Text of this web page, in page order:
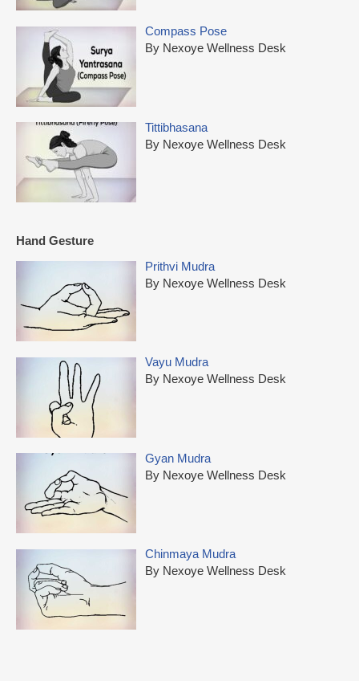
Compass Pose
By Nexoye Wellness Desk
Tittibhasana
By Nexoye Wellness Desk
Hand Gesture
Prithvi Mudra
By Nexoye Wellness Desk
Vayu Mudra
By Nexoye Wellness Desk
Gyan Mudra
By Nexoye Wellness Desk
Chinmaya Mudra
By Nexoye Wellness Desk